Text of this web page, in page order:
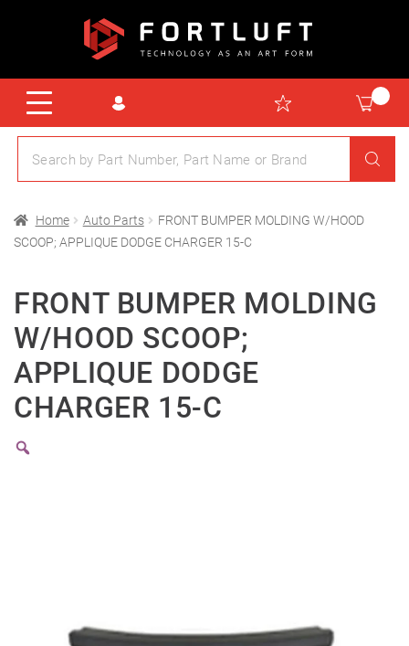
Home Auto Parts
FRONT BUMPER MOLDING W/HOOD
SCOOP; APPLIQUE DODGE CHARGER 15-C
FRONT BUMPER MOLDING
W/HOOD SCOOP;
APPLIQUE DODGE
CHARGER 15-C